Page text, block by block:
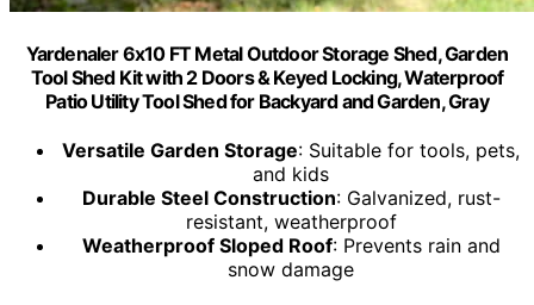
Yardenaler 6x10 FT Metal Outdoor Storage Shed, Garden
Tool Shed Kit with 2 Doors & Keyed Locking, Waterproof
Patio Utility Tool Shed for Backyard and Garden, Gray
Versatile Garden Storage: Suitable for tools, pets,
and kids
Durable Steel Construction: Galvanized, rust-
resistant, weatherproof
Weatherproof Sloped Roof: Prevents rain and
snow damage